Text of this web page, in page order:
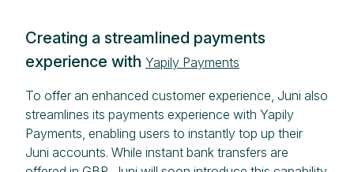
Creating a streamlined payments
experience with Yapily Payments
To offer an enhanced customer experience, Juni also
streamlines its payments experience with Yapily
Payments, enabling users to instantly top up their
Juni accounts. While instant bank transfers are